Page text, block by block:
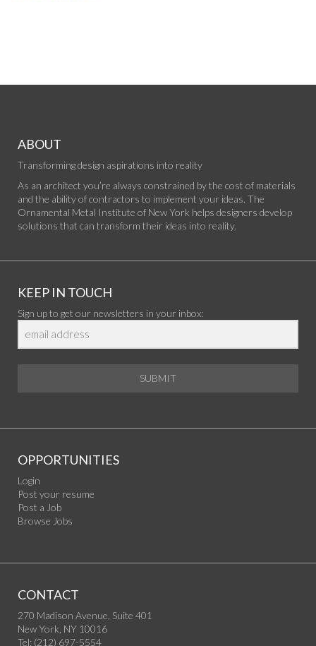
ABOUT
Transforming design aspirations into reality
As an architect you’re always constrained by the cost of materials
and the ability of contractors to implement your ideas. The
Ornamental Metal Institute of New York helps designers develop
solutions that can transform their ideas into reality.
KEEP IN TOUCH
Sign up to get our newsletters in your inbox:
SUBMIT
OPPORTUNITIES
Login
Post your resume
Post a Job
Browse Jobs
CONTACT
270 Madison Avenue, Suite 401
New York, NY 10016
Tel: (212) 697-5554